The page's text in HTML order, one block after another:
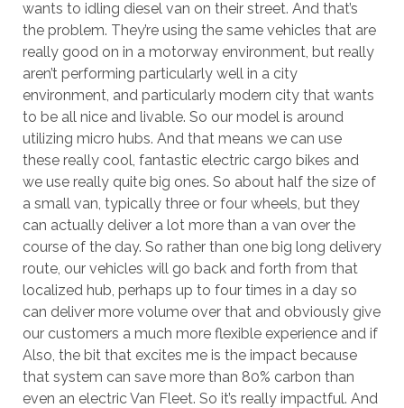
wants to idling diesel van on their street. And that’s
the problem. They’re using the same vehicles that are
really good on in a motorway environment, but really
aren’t performing particularly well in a city
environment, and particularly modern city that wants
to be all nice and livable. So our model is around
utilizing micro hubs. And that means we can use
these really cool, fantastic electric cargo bikes and
we use really quite big ones. So about half the size of
a small van, typically three or four wheels, but they
can actually deliver a lot more than a van over the
course of the day. So rather than one big long delivery
route, our vehicles will go back and forth from that
localized hub, perhaps up to four times in a day so
can deliver more volume over that and obviously give
our customers a much more flexible experience and if
Also, the bit that excites me is the impact because
that system can save more than 80% carbon than
even an electric Van Fleet. So it’s really impactful. And